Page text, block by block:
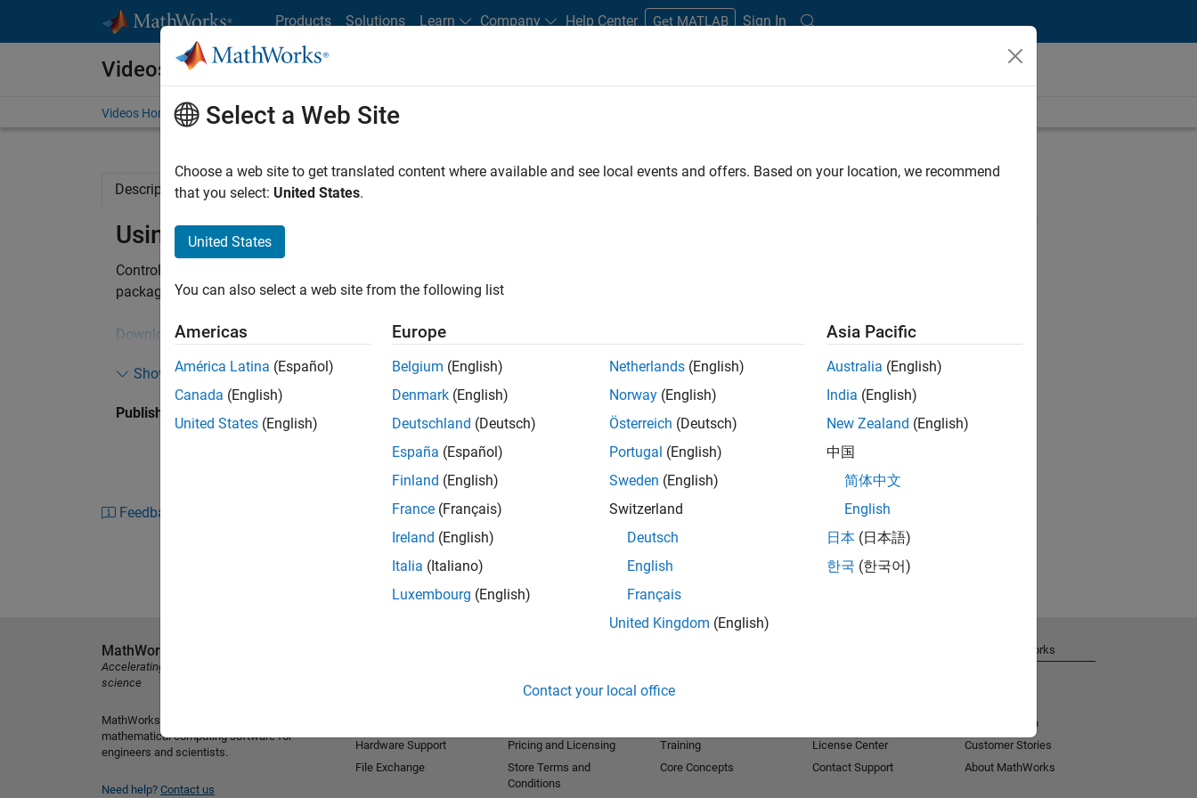
Products Solutions Learn Company Help Center Get MATLAB Sign In
Videos
Videos Home Search
Description Related Resources
Using a TI F28069 LaunchPad with Simulink
Control two 3-phase, brushless motors using an F28069 LaunchPad and the TI C2000 support
package for Simulink® .
Download a free power electronics control design trial
Show more
Published: 6 Feb 2015
Feedback
View more related videos
Select a Web Site
Choose a web site to get translated content where available and see local events and offers. Based on your location, we recommend
that you select: United States.
United States
You can also select a web site from the following list
Americas
América Latina (Español)
Canada (English)
United States (English)
Europe
Belgium (English)
Denmark (English)
Deutschland (Deutsch)
España (Español)
Finland (English)
France (Français)
Ireland (English)
Italia (Italiano)
Luxembourg (English)
Netherlands (English)
Norway (English)
Österreich (Deutsch)
Portugal (English)
Sweden (English)
Switzerland
Deutsch
English
Français
United Kingdom (English)
Asia Pacific
Australia (English)
India (English)
New Zealand (English)
中国
简体中文
English
日本 (日本語)
한국 (한국어)
Contact your local office
MathWorks
Accelerating the pace of engineering and
science
MathWorks is the leading developer of
mathematical computing software for
engineers and scientists.
Need help? Contact us
Hardware Support
File Exchange
Trial Software
Pricing and Licensing
Store Terms and
Conditions
Training
Core Concepts
License Center
Contact Support
About MathWorks
Social Mission
Customer Stories
About MathWorks